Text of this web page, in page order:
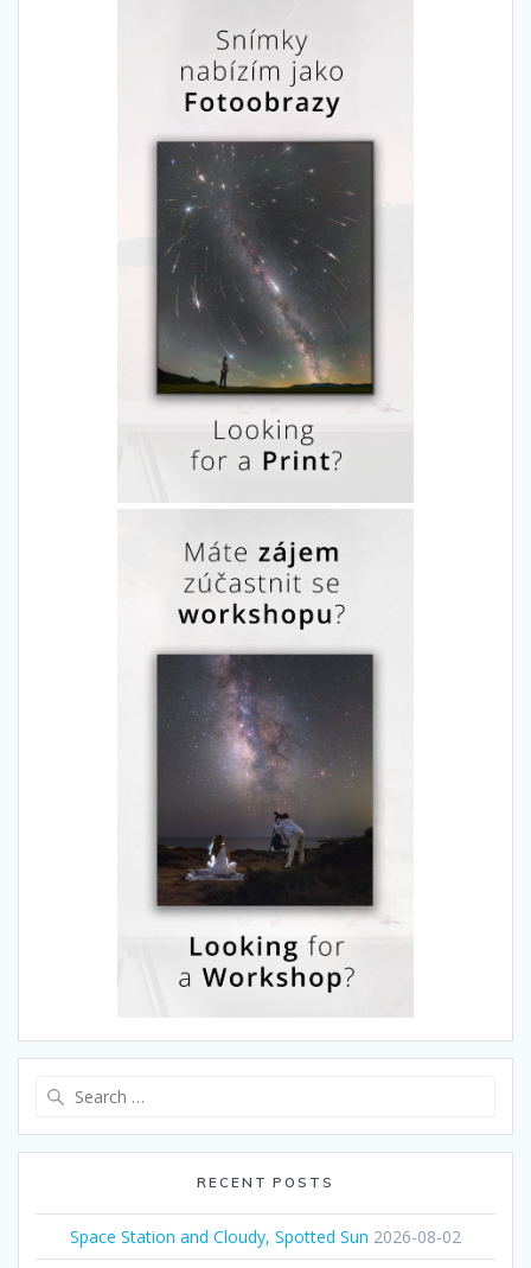
RECENT POSTS
Space Station and Cloudy, Spotted Sun 2026-08-02